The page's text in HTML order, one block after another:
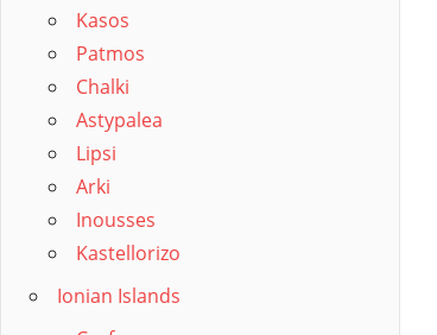
Kasos
Patmos
Chalki
Astypalea
Lipsi
Arki
Inousses
Kastellorizo
Ionian Islands